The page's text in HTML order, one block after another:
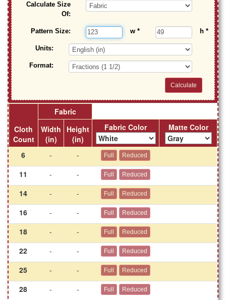
Calculate Size
Of:
Pattern Size: w* h*
Units:
Format:
Cloth
Count
Fabric
Width
(in)
Height
(in)
Fabric Color Matte Color
6 -
-
11
-
-
14
-
-
16
-
-
18
-
-
22
-
-
25
-
-
28
- -